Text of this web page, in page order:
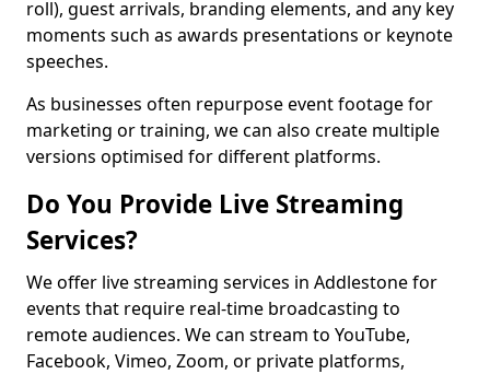
roll), guest arrivals, branding elements, and any key
moments such as awards presentations or keynote
speeches.
As businesses often repurpose event footage for
marketing or training, we can also create multiple
versions optimised for different platforms.
Do You Provide Live Streaming
Services?
We offer live streaming services in Addlestone for
events that require real-time broadcasting to
remote audiences. We can stream to YouTube,
Facebook, Vimeo, Zoom, or private platforms,